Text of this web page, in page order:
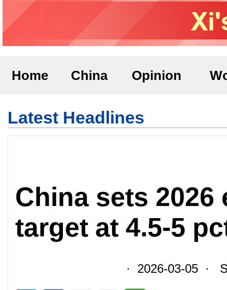
Home China Opinion
Latest Headlines
China sets
target at 4.5-5
· 2026-03-05 ·